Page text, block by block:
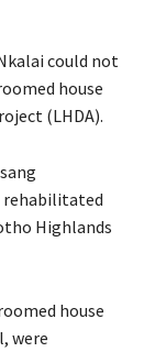
could not
house
(LHDA).
rehabilitated
Highlands
house
were